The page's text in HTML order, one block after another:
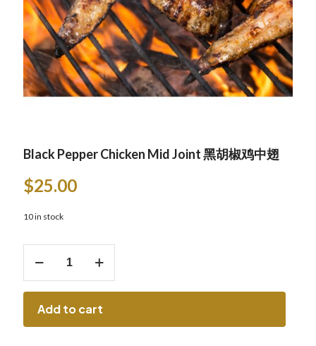
Black Pepper Chicken Mid Joint 黑胡椒鸡中翅
$25.00
10 in stock
Pepper
Mid
Joint
胡
Add to cart